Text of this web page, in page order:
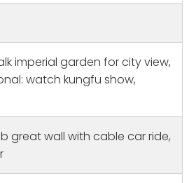
imperial garden for city view,
watch kungfu show,
great wall with cable car ride,
Amazing
and i was traveling solo. I had two
guide Ryan was lovely and cool the